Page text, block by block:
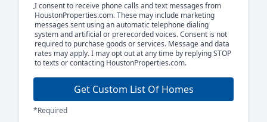
I consent to receive phone calls and text messages from
HoustonProperties.com. These may include marketing
messages sent using an automatic telephone dialing
system and artificial or prerecorded voices. Consent is not
required to purchase goods or services. Message and data
rates may apply. I may opt out at any time by replying STOP
to texts or contacting HoustonProperties.com.
Get Custom List Of Homes
*Required